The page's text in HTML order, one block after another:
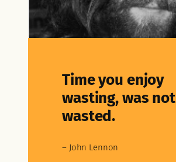
Time you enjoy
wasting, was not
wasted.
– John Lennon